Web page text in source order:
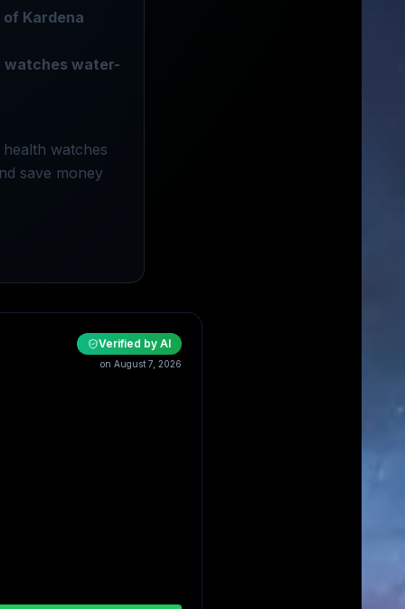
Kardena
watches water-
watches
save money
Verified by AI
on August 7, 2026